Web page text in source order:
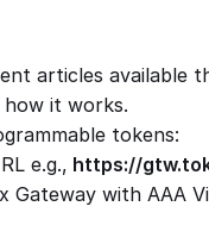
articles available
it works.
tokens:
e.g., https://
Gateway with AAA